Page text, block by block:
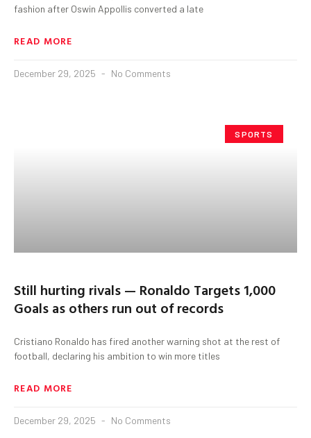
fashion after Oswin Appollis converted a late
READ MORE
December 29, 2025 No Comments
SPORTS
Still hurting rivals — Ronaldo Targets 1,000
Goals as others run out of records
Cristiano Ronaldo has fired another warning shot at the rest of
football, declaring his ambition to win more titles
READ MORE
December 29, 2025 No Comments